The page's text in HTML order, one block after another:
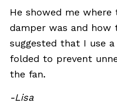
He showed me where
damper was and
suggested that I use
folded to prevent
the fan.
-Lisa